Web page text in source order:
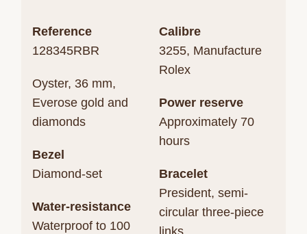
Reference
128345RBR
Oyster, 36 mm,
Everose gold and
diamonds
Bezel
Diamond-set
Water-resistance
Waterproof to 100
Calibre
3255, Manufacture
Rolex
Power reserve
Approximately 70
hours
Bracelet
President, semi-
circular three-piece